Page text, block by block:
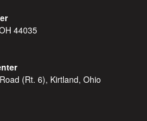
44035
(Rt. 6), Kirtland, Ohio